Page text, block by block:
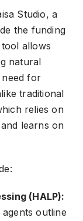
Studio, a
the funding
allows
natural
need for
traditional
relies on
learns on
(HALP):
outline